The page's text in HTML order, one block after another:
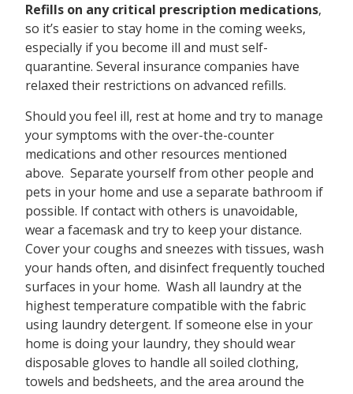
Refills on any critical prescription medications,
so it’s easier to stay home in the coming weeks,
especially if you become ill and must self-
quarantine. Several insurance companies have
relaxed their restrictions on advanced refills.
Should you feel ill, rest at home and try to manage
your symptoms with the over-the-counter
medications and other resources mentioned
above. Separate yourself from other people and
pets in your home and use a separate bathroom if
possible. If contact with others is unavoidable,
wear a facemask and try to keep your distance.
Cover your coughs and sneezes with tissues, wash
your hands often, and disinfect frequently touched
surfaces in your home. Wash all laundry at the
highest temperature compatible with the fabric
using laundry detergent. If someone else in your
home is doing your laundry, they should wear
disposable gloves to handle all soiled clothing,
towels and bedsheets, and the area around the